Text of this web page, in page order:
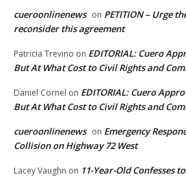
cueroonlinenews on PETITION – Urge
reconsider this agreement
Patricia Trevino on EDITORIAL: Cuero
But At What Cost to Civil Rights and
Daniel Cornel on EDITORIAL: Cuero
But At What Cost to Civil Rights and
cueroonlinenews on Emergency
Collision on Highway 72 West
Lacey Vaughn on 11-Year-Old Confesses